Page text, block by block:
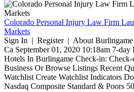
Colorado Personal Injury Law Firm
Markets
Sign In | Register | About
Ca September 01, 2020 10:18am 7-day
Hotels In Burlingame Check-in:
Business Or Browse Listings Recent
Watchlist Create Watchlist Indicators
Nasdaq Composite Standard & Poors